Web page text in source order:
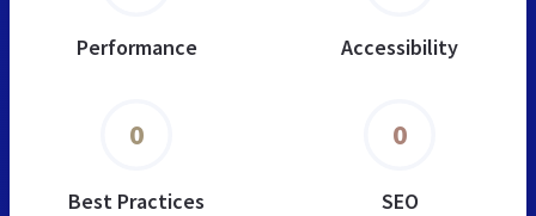
Performance Accessibility
0
Best Practices
0
SEO